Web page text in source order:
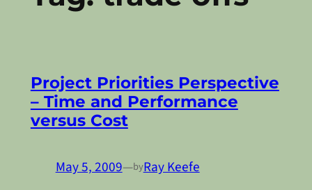
Project Priorities Perspective
– Time and Performance
versus Cost
May 5, 2009—byRay Keefe